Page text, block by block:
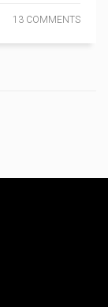
13 COMMENTS